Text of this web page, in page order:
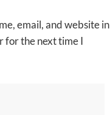
email, and website in
for the next time I